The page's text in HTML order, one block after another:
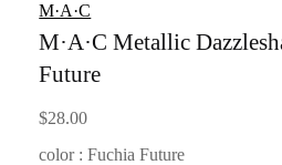
M·A·C
M·A·C Metallic
Future
$28.00
color : Fuchia Future